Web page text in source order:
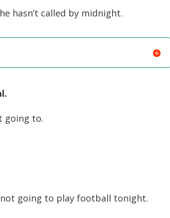
hasn’t called by midnight.
going to.
not going to play football tonight.